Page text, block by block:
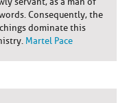
Consequently, the
dominate this
Martel Pace